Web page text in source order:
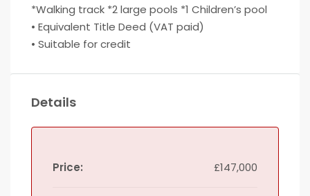
*Walking track *2 large pools *1 Children’s pool
• Equivalent Title Deed (VAT paid)
• Suitable for credit
Details
Price: £147,000